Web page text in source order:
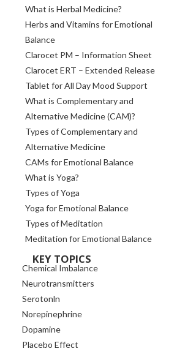
What is Herbal Medicine?
Herbs and Vitamins for Emotional
Balance
Clarocet PM – Information Sheet
Clarocet ERT – Extended Release
Tablet for All Day Mood Support
What is Complementary and
Alternative Medicine (CAM)?
Types of Complementary and
Alternative Medicine
CAMs for Emotional Balance
What is Yoga?
Types of Yoga
Yoga for Emotional Balance
Types of Meditation
Meditation for Emotional Balance
KEY TOPICS
Chemical Imbalance
Neurotransmitters
Serotonln
Norepinephrine
Dopamine
Placebo Effect